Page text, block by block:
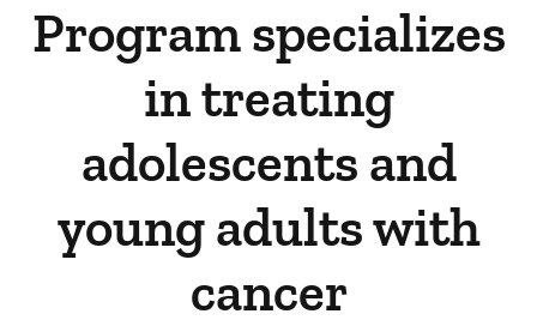
Program specializes
in treating
adolescents and
young adults with
cancer